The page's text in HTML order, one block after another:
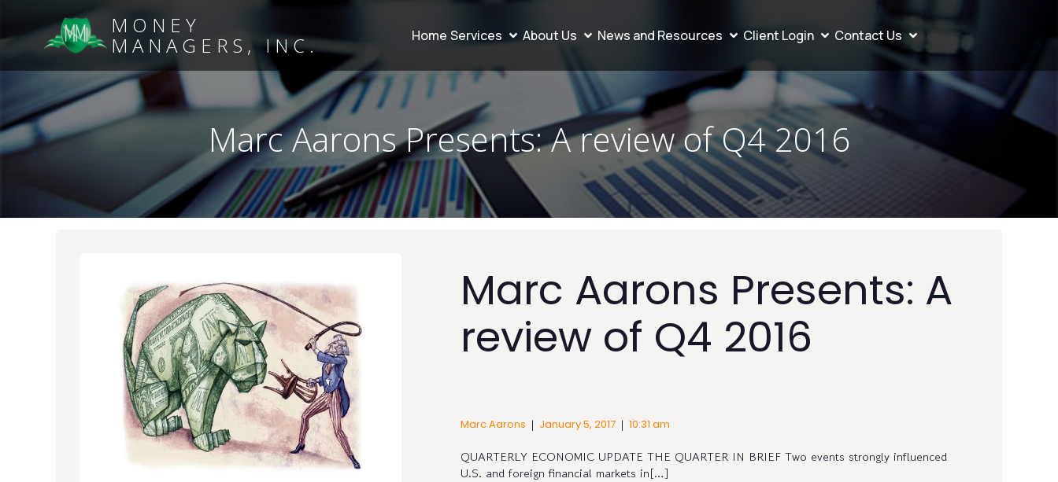
MONEY
MANAGERS, INC. Home Services About Us News and Resources Client Login Contact Us
Marc Aarons Presents: A review of Q4 2016
Marc Aarons Presents: A
review of Q4 2016
Marc Aarons | January 5, 2017 | 10:31 am
QUARTERLY ECONOMIC UPDATE THE QUARTER IN BRIEF Two events strongly influenced
U.S. and foreign financial markets in[…]